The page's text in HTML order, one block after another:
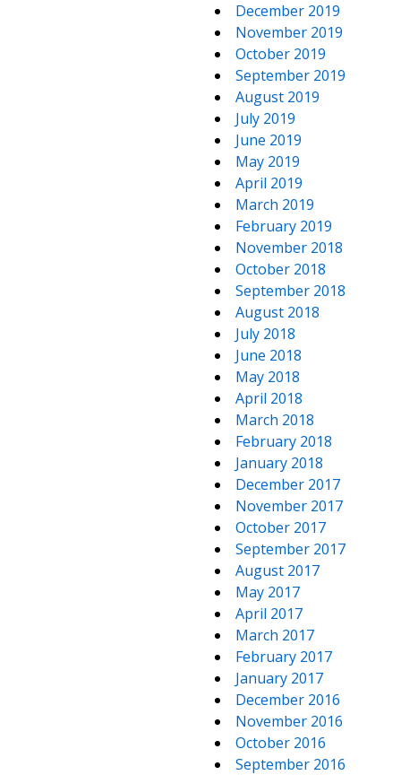
December 2019
November 2019
October 2019
September 2019
August 2019
July 2019
June 2019
May 2019
April 2019
March 2019
February 2019
November 2018
October 2018
September 2018
August 2018
July 2018
June 2018
May 2018
April 2018
March 2018
February 2018
January 2018
December 2017
November 2017
October 2017
September 2017
August 2017
May 2017
April 2017
March 2017
February 2017
January 2017
December 2016
November 2016
October 2016
September 2016